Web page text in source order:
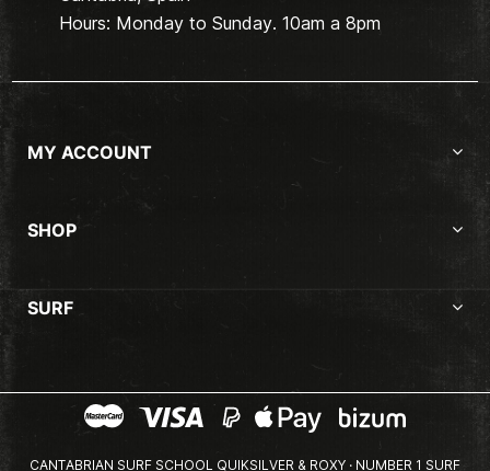
Hours: Monday to Sunday. 10am a 8pm
MY ACCOUNT
SHOP
SURF
CANTABRIAN SURF SCHOOL QUIKSILVER & ROXY · NUMBER 1 SURF